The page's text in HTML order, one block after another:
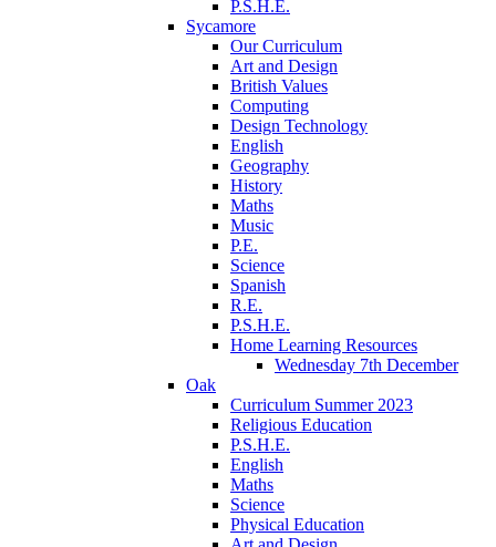
P.S.H.E.
Sycamore
Our Curriculum
Art and Design
British Values
Computing
Design Technology
English
Geography
History
Maths
Music
P.E.
Science
Spanish
R.E.
P.S.H.E.
Home Learning Resources
Wednesday 7th December
Oak
Curriculum Summer 2023
Religious Education
P.S.H.E.
English
Maths
Science
Physical Education